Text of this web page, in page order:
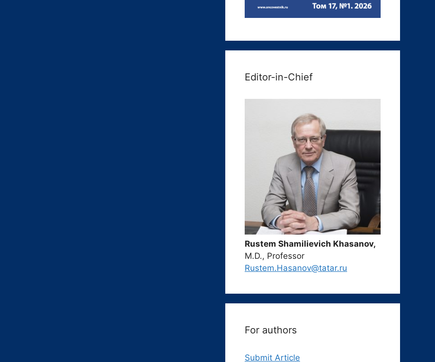
Editor-in-Chief
Rustem Shamilievich Khasanov,
M.D., Professor
Rustem.Hasanov@tatar.ru
For authors
Submit Article